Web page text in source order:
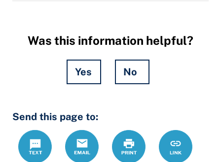
Was this information helpful?
Yes No
Fields
Send this page to:
Text
Email Print
https://
forms/
Link